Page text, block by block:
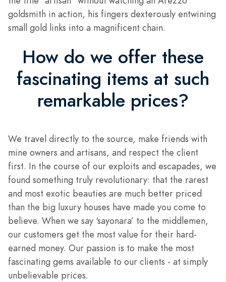
goldsmith in action, his fingers dexterously entwining
small gold links into a magnificent chain.
How do we offer these
fascinating items at such
remarkable prices?
We travel directly to the source, make friends with
mine owners and artisans, and respect the client
first. In the course of our exploits and escapades, we
found something truly revolutionary: that the rarest
and most exotic beauties are much better priced
than the big luxury houses have made you come to
believe. When we say ‘sayonara’ to the middlemen,
our customers get the most value for their hard-
earned money. Our passion is to make the most
fascinating gems available to our clients - at simply
unbelievable prices.